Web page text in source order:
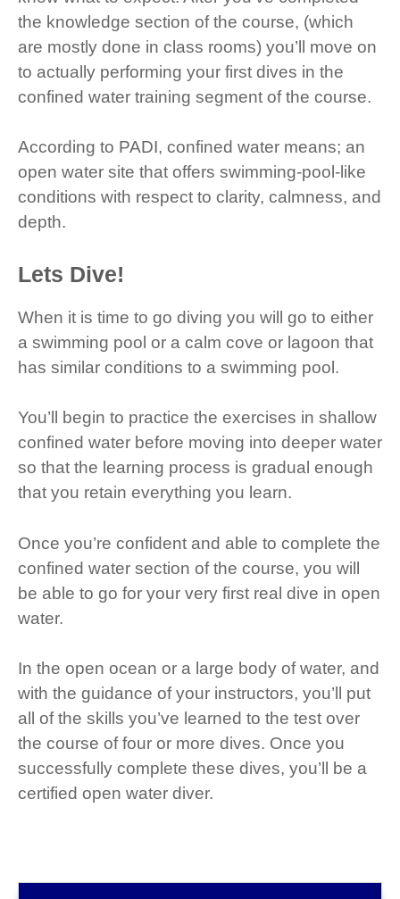
the knowledge section of the course, (which
are mostly done in class rooms) you’ll move on
to actually performing your first dives in the
confined water training segment of the course.
According to PADI, confined water means; an
open water site that offers swimming-pool-like
conditions with respect to clarity, calmness, and
depth.
Lets Dive!
When it is time to go diving you will go to either
a swimming pool or a calm cove or lagoon that
has similar conditions to a swimming pool.
You’ll begin to practice the exercises in shallow
confined water before moving into deeper water
so that the learning process is gradual enough
that you retain everything you learn.
Once you’re confident and able to complete the
confined water section of the course, you will
be able to go for your very first real dive in open
water.
In the open ocean or a large body of water, and
with the guidance of your instructors, you’ll put
all of the skills you’ve learned to the test over
the course of four or more dives. Once you
successfully complete these dives, you’ll be a
certified open water diver.